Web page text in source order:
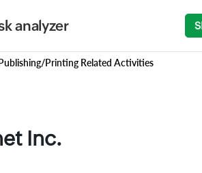
analyzer
Printing Related Activities
Inc.